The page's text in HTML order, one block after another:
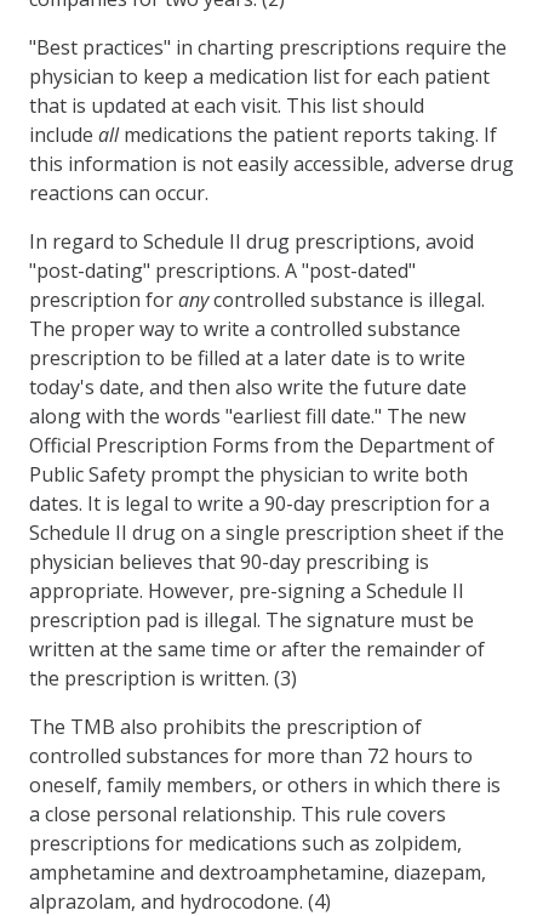
"Best practices" in charting prescriptions require the
physician to keep a medication list for each patient
that is updated at each visit. This list should
include allmedications the patient reports taking. If
this information is not easily accessible, adverse drug
reactions can occur.
In regard to Schedule II drug prescriptions, avoid
"post-dating" prescriptions. A "post-dated"
prescription foranycontrolled substance is illegal.
The proper way to write a controlled substance
prescription to be filled at a later date is to write
today's date, and then also write the future date
along with the words "earliest fill date." The new
Official Prescription Forms from the Department of
Public Safety prompt the physician to write both
dates. It is legal to write a 90-day prescription for a
Schedule II drug on a single prescription sheet if the
physician believes that 90-day prescribing is
appropriate. However, pre-signing a Schedule II
prescription pad is illegal. The signature must be
written at the same time or after the remainder of
the prescription is written. (3)
The TMB also prohibits the prescription of
controlled substances for more than 72 hours to
oneself, family members, or others in which there is
a close personal relationship. This rule covers
prescriptions for medications such as zolpidem,
amphetamine and dextroamphetamine, diazepam,
alprazolam, and hydrocodone. (4)